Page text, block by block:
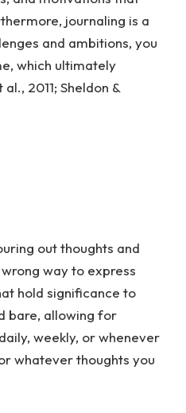
journaling is a
and ambitions, you
which ultimately
2011; Sheldon &
out thoughts and
way to express
hold significance to
bare, allowing for
weekly, or whenever
whatever thoughts you